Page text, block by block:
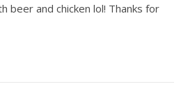
beer and chicken lol! Thanks for